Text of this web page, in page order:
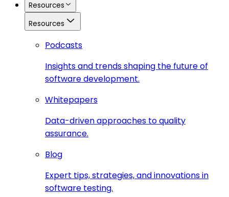
Resources
Resources
Podcasts
Insights and trends shaping the future of
software development.
Whitepapers
Data-driven approaches to quality
assurance.
Blog
Expert tips, strategies, and innovations in
software testing.